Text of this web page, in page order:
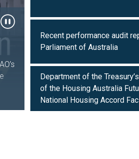
Recent performance audit
Parliament of Australia
Department of the
of the Housing Australia
National Housing Accord